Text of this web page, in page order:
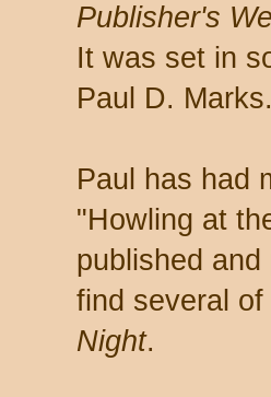
Publisher's
It was set in
Paul D. Marks.
Paul has had
"Howling at
published
find several
Night.